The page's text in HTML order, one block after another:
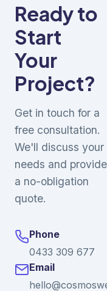
Ready to
Start
Your
Project?
Get in touch for a
free consultation.
We'll discuss your
needs and provide
a no-obligation
quote.
Phone
0433 309 677
Email